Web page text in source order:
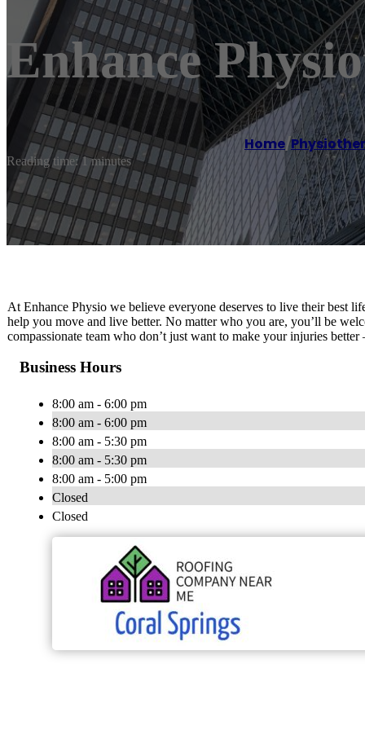
Enhance
Home/
Reading time: 1 minutes
At Enhance Physio we believe everyone deserves to live their best
help you move and live better. No matter who you are, you’ll be
compassionate team who don’t just want to make your injuries
Business Hours
8:00 am - 6:00 pm
8:00 am - 6:00 pm
8:00 am - 5:30 pm
8:00 am - 5:30 pm
8:00 am - 5:00 pm
Closed
Closed